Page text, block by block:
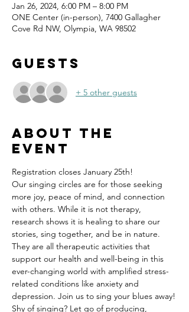
Jan 26, 2024, 6:00 PM – 8:00 PM
ONE Center (in-person), 7400 Gallagher
Cove Rd NW, Olympia, WA 98502
Guests
+ 5 other guests
About the
event
Registration closes January 25th!
Our singing circles are for those seeking
more joy, peace of mind, and connection
with others. While it is not therapy,
research shows it is healing to share our
stories, sing together, and be in nature.
They are all therapeutic activities that
support our health and well-being in this
ever-changing world with amplified stress-
related conditions like anxiety and
depression. Join us to sing your blues away!
Shy of singing? Let go of producing,